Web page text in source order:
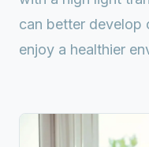
can better develop
enjoy a healthier